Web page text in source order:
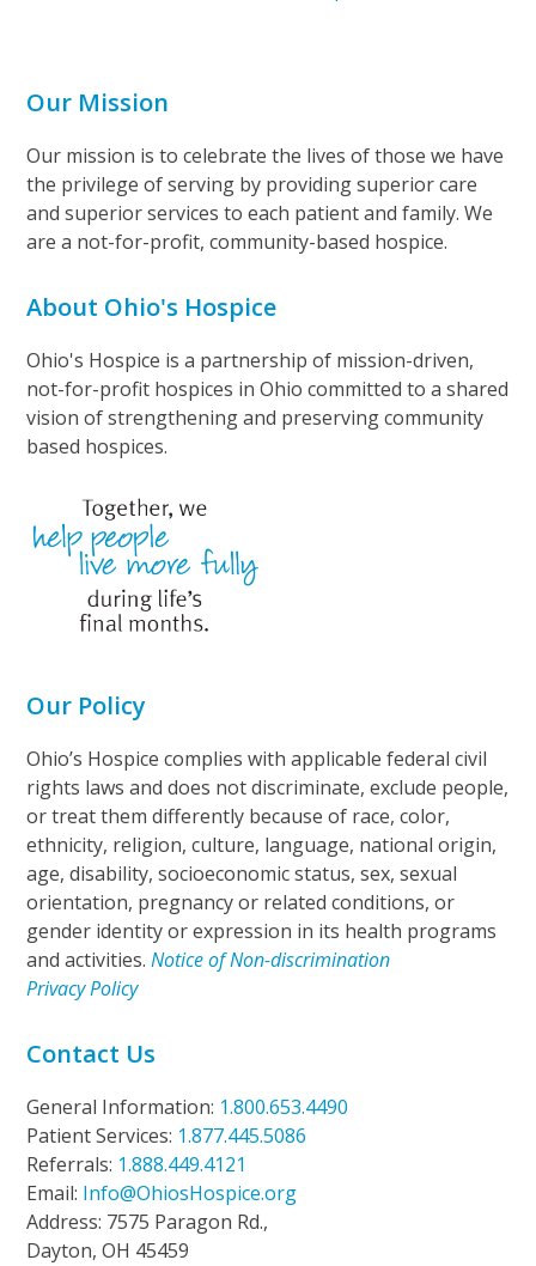
Our Mission
Our mission is to celebrate the lives of those we have
the privilege of serving by providing superior care
and superior services to each patient and family. We
are a not-for-profit, community-based hospice.
About Ohio's Hospice
Ohio's Hospice is a partnership of mission-driven,
not-for-profit hospices in Ohio committed to a shared
vision of strengthening and preserving community
based hospices.
Our Policy
Ohio’s Hospice complies with applicable federal civil
rights laws and does not discriminate, exclude people,
or treat them differently because of race, color,
ethnicity, religion, culture, language, national origin,
age, disability, socioeconomic status, sex, sexual
orientation, pregnancy or related conditions, or
gender identity or expression in its health programs
and activities.Notice of Non-discrimination
Privacy Policy
Contact Us
General Information: 1.800.653.4490
Patient Services: 1.877.445.5086
Referrals: 1.888.449.4121
Email: Info@OhiosHospice.org
Address: 7575 Paragon Rd.,
Dayton, OH 45459